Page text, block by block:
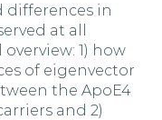
differences in
at all
1) how
of eigenvector
the ApoE4
and 2)